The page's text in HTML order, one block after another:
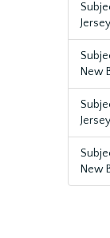
Jersey
New
New